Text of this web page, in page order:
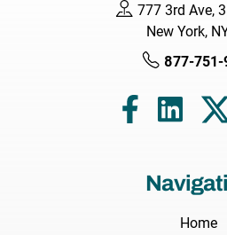
777 3rd Ave,
New York,
877-751-
Home